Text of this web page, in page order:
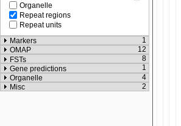
Organelle
Repeat regions
Repeat units
Markers
1
OMAP
12
FSTs
8
Gene predictions
1
Organelle
4
Misc
2